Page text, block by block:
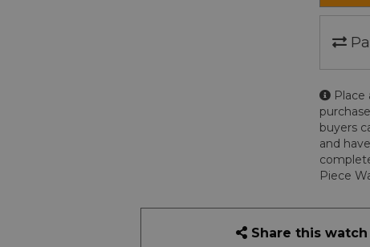
Place
buyers
and
Piece
Share this watch